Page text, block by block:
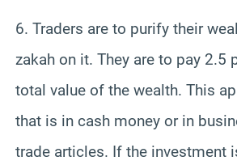
6. Traders are to purify their
zakah on it. They are to pay 2.5
total value of the wealth. This
that is in cash money or in
trade articles. If the investment